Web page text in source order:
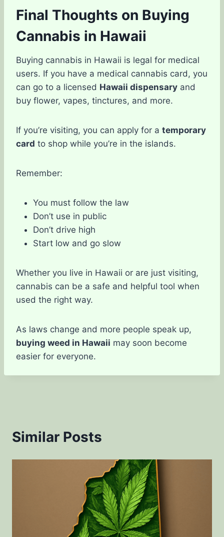
Final Thoughts on Buying
Cannabis in Hawaii
Buying cannabis in Hawaii is legal for medical
users. If you have a medical cannabis card, you
can go to a licensed Hawaii dispensary and
buy flower, vapes, tinctures, and more.
If you’re visiting, you can apply for a temporary
card to shop while you’re in the islands.
Remember:
You must follow the law
Don’t use in public
Don’t drive high
Start low and go slow
Whether you live in Hawaii or are just visiting,
cannabis can be a safe and helpful tool when
used the right way.
As laws change and more people speak up,
buying weed in Hawaii may soon become
easier for everyone.
Similar Posts